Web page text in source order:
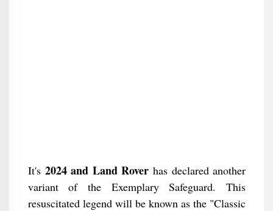
It's 2024 and Land Roverhas declared another
variant of the Exemplary Safeguard. This
resuscitated legend will be known as the "Classic